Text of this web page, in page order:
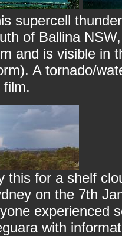
supercell
of Ballina
and is visible in
A tornado/
film.
this for a shelf
on the 7th
experienced
with